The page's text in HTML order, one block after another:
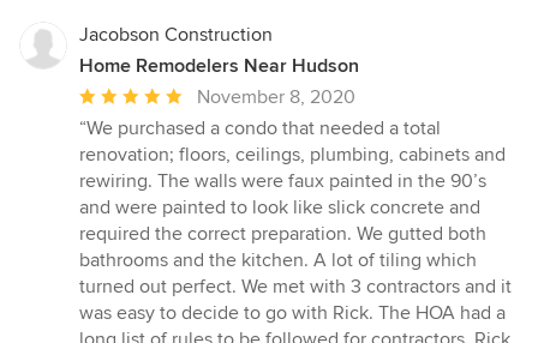
Jacobson Construction
Home Remodelers Near Hudson
Average
rating:
5
out
of
5
stars
November 8, 2020
“We purchased a condo that needed a total
renovation; floors, ceilings, plumbing, cabinets and
rewiring. The walls were faux painted in the 90’s
and were painted to look like slick concrete and
required the correct preparation. We gutted both
bathrooms and the kitchen. A lot of tiling which
turned out perfect. We met with 3 contractors and it
was easy to decide to go with Rick. The HOA had a